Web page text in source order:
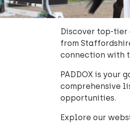
Discover top-tier
from
connection with
PADDOX is
comprehensive
opportunities.
Explore our